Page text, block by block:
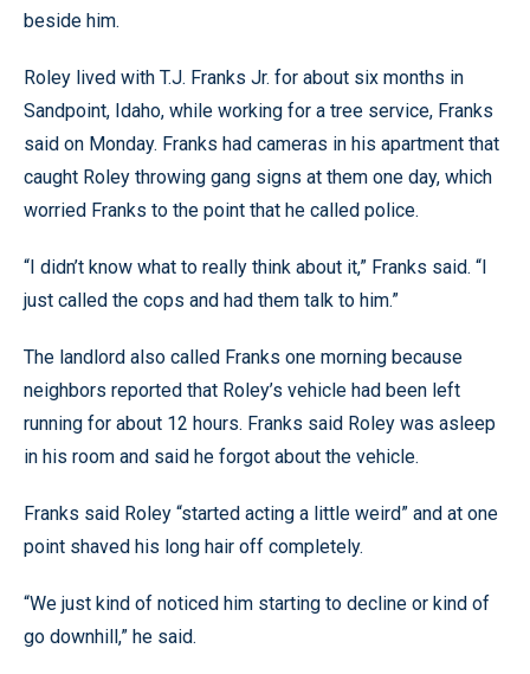
beside him.
Roley lived with T.J. Franks Jr. for about six months in
Sandpoint, Idaho, while working for a tree service, Franks
said on Monday. Franks had cameras in his apartment that
caught Roley throwing gang signs at them one day, which
worried Franks to the point that he called police.
“I didn’t know what to really think about it,” Franks said. “I
just called the cops and had them talk to him.”
The landlord also called Franks one morning because
neighbors reported that Roley’s vehicle had been left
running for about 12 hours. Franks said Roley was asleep
in his room and said he forgot about the vehicle.
Franks said Roley “started acting a little weird” and at one
point shaved his long hair off completely.
“We just kind of noticed him starting to decline or kind of
go downhill,” he said.